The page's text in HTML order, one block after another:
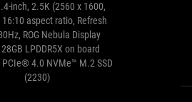
inch, 2.5K (2560 x 1600,
16:10 aspect ratio, Refresh
ROG Nebula Display
LPDDR5X on board
PCIe® 4.0 NVMe™ M.2 SSD
(2230)